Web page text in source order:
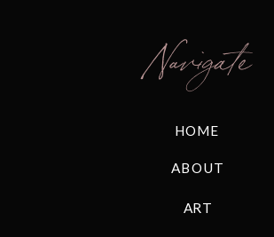
Navigate
HOME
ABOUT
ART